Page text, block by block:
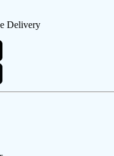
Delivery